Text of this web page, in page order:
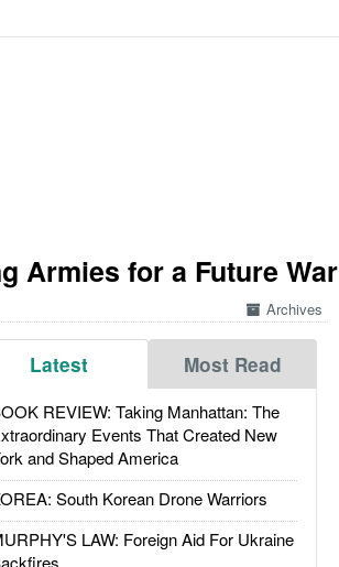
Armies for a Future War
Archives
Latest Most Read
REVIEW: Taking Manhattan: The
Events That Created New
and Shaped America
South Korean Drone Warriors
LAW: Foreign Aid For Ukraine